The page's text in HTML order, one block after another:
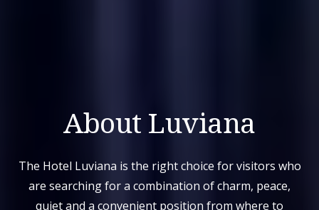
About Luviana
The Hotel Luviana is the right choice for visitors who
are searching for a combination of charm, peace,
quiet and a convenient position from where to